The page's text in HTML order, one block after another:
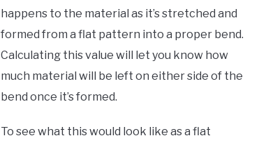
happens to the material as it’s stretched and
formed from a flat pattern into a proper bend.
Calculating this value will let you know how
much material will be left on either side of the
bend once it’s formed.
To see what this would look like as a flat